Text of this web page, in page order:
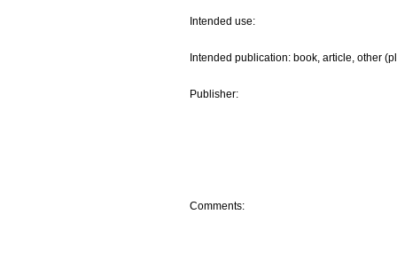
Intended use:
Intended publication: book, article, other
Publisher:
Comments: